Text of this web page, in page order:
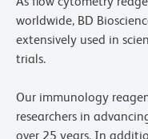
worldwide, BD
extensively used in
trials.
Our immunology
researchers in
over 25 years. In